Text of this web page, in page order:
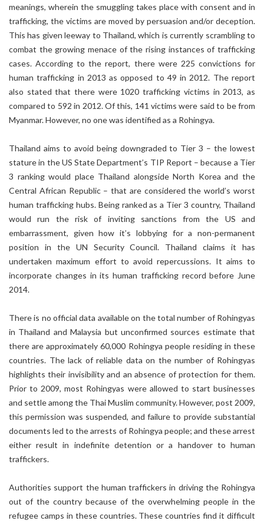
meanings, wherein the smuggling takes place with consent and in
trafficking, the victims are moved by persuasion and/or deception.
This has given leeway to Thailand, which is currently scrambling to
combat the growing menace of the rising instances of trafficking
cases. According to the report, there were 225 convictions for
human trafficking in 2013 as opposed to 49 in 2012. The report
also stated that there were 1020 trafficking victims in 2013, as
compared to 592 in 2012. Of this, 141 victims were said to be from
Myanmar. However, no one was identified as a Rohingya.
Thailand aims to avoid being downgraded to Tier 3 – the lowest
stature in the US State Department’s TIP Report – because a Tier
3 ranking would place Thailand alongside North Korea and the
Central African Republic – that are considered the world’s worst
human trafficking hubs. Being ranked as a Tier 3 country, Thailand
would run the risk of inviting sanctions from the US and
embarrassment, given how it’s lobbying for a non-permanent
position in the UN Security Council. Thailand claims it has
undertaken maximum effort to avoid repercussions. It aims to
incorporate changes in its human trafficking record before June
2014.
There is no official data available on the total number of Rohingyas
in Thailand and Malaysia but unconfirmed sources estimate that
there are approximately 60,000 Rohingya people residing in these
countries. The lack of reliable data on the number of Rohingyas
highlights their invisibility and an absence of protection for them.
Prior to 2009, most Rohingyas were allowed to start businesses
and settle among the Thai Muslim community. However, post 2009,
this permission was suspended, and failure to provide substantial
documents led to the arrests of Rohingya people; and these arrest
either result in indefinite detention or a handover to human
traffickers.
Authorities support the human traffickers in driving the Rohingya
out of the country because of the overwhelming people in the
refugee camps in these countries. These countries find it difficult